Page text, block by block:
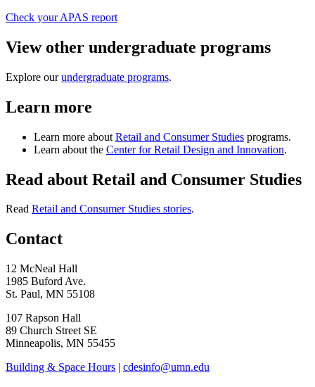
Check your APAS report
View other undergraduate programs
Explore ourundergraduate programs.
Learn more
Learn more about Retail and Consumer Studies programs.
Learn about the Center for Retail Design and Innovation.
Read about Retail and Consumer Studies
Read Retail and Consumer Studies stories.
Contact
12 McNeal Hall
1985 Buford Ave.
St. Paul, MN 55108
107 Rapson Hall
89 Church Street SE
Minneapolis, MN 55455
Building & Space Hours | cdesinfo@umn.edu